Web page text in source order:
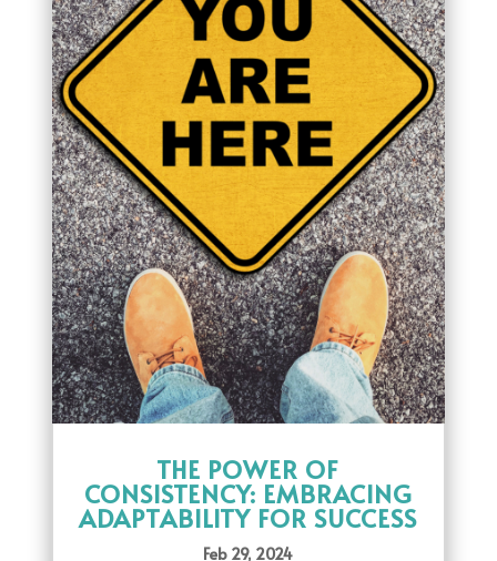
THE POWER OF
CONSISTENCY: EMBRACING
ADAPTABILITY FOR SUCCESS
Feb 29, 2024